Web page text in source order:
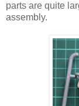
parts are quite
assembly.